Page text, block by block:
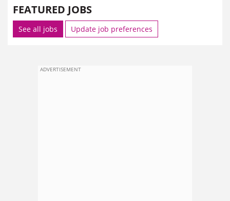
FEATURED JOBS
See all jobs Update job preferences
ADVERTISEMENT